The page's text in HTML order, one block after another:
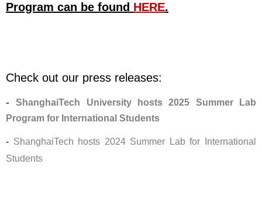
Program can be found HERE.
Check out our press releases:
-ShanghaiTech University hosts 2025 Summer Lab
Program for International Students
- ShanghaiTech hosts 2024 Summer Lab for International
Students